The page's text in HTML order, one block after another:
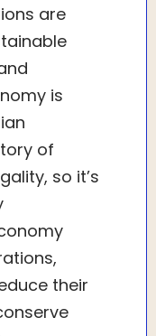
are
is
of
so it’s
their